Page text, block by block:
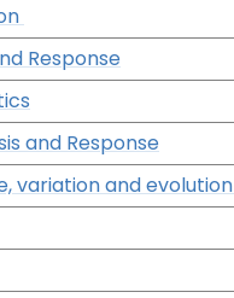
Response
and Response
variation and evolution